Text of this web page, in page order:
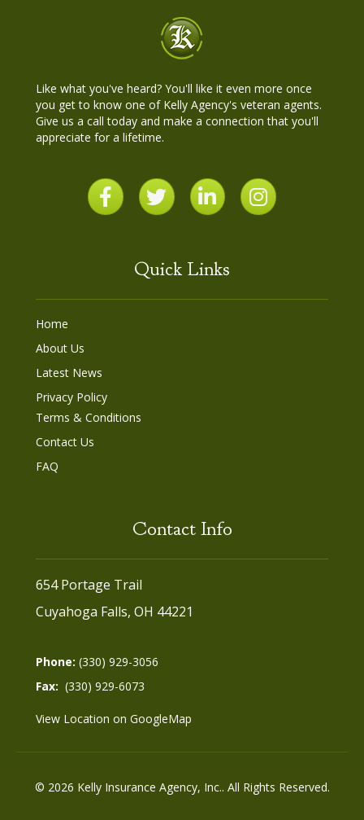
Like what you've heard? You'll like it even more once
you get to know one of Kelly Agency's veteran agents.
Give us a call today and make a connection that you'll
appreciate for a lifetime.
Quick Links
Home
About Us
Latest News
Privacy Policy
Terms & Conditions
Contact Us
FAQ
Contact Info
654 Portage Trail
Cuyahoga Falls, OH 44221
Phone: (330) 929-3056
Fax: (330) 929-6073
View Location on GoogleMap
© 2026 Kelly Insurance Agency, Inc.. All Rights Reserved.